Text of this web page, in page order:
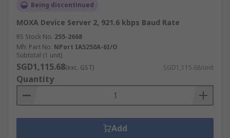
Being discontinued
MOXA Device Server 2, 921.6 kbps Baud Rate
RS Stock No. 255-2668
Mfr. Part No. NPort IA5250A-6I/O
Subtotal (1 unit)
SGD1,115.68(exc. GST) SGD1,115.68/unit
Quantity
Add